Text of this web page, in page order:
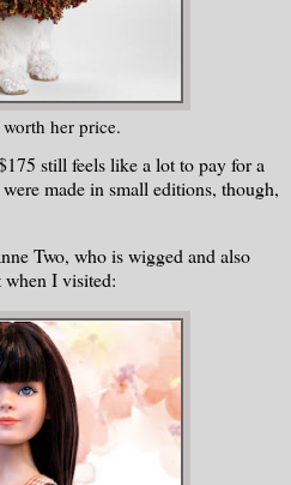
her price.
still feels like a lot to pay for a
made in small editions, though,
Two, who is wigged and also
when I visited: